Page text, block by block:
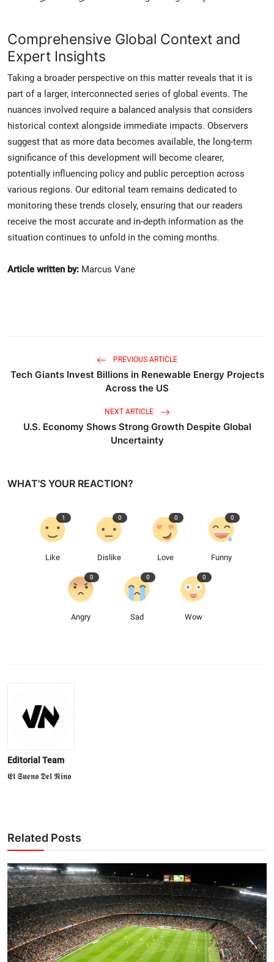
Comprehensive Global Context and
Expert Insights
Taking a broader perspective on this matter reveals that it is
part of a larger, interconnected series of global events. The
nuances involved require a balanced analysis that considers
historical context alongside immediate impacts. Observers
suggest that as more data becomes available, the long-term
significance of this development will become clearer,
potentially influencing policy and public perception across
various regions. Our editorial team remains dedicated to
monitoring these trends closely, ensuring that our readers
receive the most accurate and in-depth information as the
situation continues to unfold in the coming months.
Article written by: Marcus Vane
PREVIOUS ARTICLE
Tech Giants Invest Billions in Renewable Energy Projects
Across the US
NEXT ARTICLE
U.S. Economy Shows Strong Growth Despite Global
Uncertainty
WHAT'S YOUR REACTION?
Like
1
Dislike
0
Love
0
Funny
0
Angry
0
Sad
0
Wow
0
Editorial Team
𝕰𝖑 𝕾𝖚𝖊𝖓𝖔 𝕯𝖊𝖑 𝕹𝖎𝖓𝖔
Related Posts